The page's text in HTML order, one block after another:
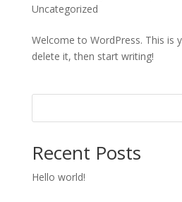
Uncategorized
Welcome to WordPress. This is
delete it, then start writing!
Recent Posts
Hello world!